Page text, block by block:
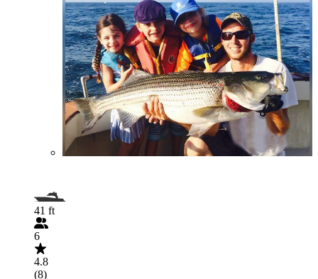
41 ft
6
4.8
(8)